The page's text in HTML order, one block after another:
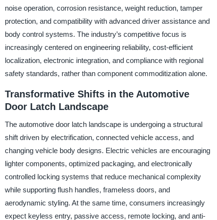
noise operation, corrosion resistance, weight reduction, tamper
protection, and compatibility with advanced driver assistance and
body control systems. The industry’s competitive focus is
increasingly centered on engineering reliability, cost-efficient
localization, electronic integration, and compliance with regional
safety standards, rather than component commoditization alone.
Transformative Shifts in the Automotive
Door Latch Landscape
The automotive door latch landscape is undergoing a structural
shift driven by electrification, connected vehicle access, and
changing vehicle body designs. Electric vehicles are encouraging
lighter components, optimized packaging, and electronically
controlled locking systems that reduce mechanical complexity
while supporting flush handles, frameless doors, and
aerodynamic styling. At the same time, consumers increasingly
expect keyless entry, passive access, remote locking, and anti-